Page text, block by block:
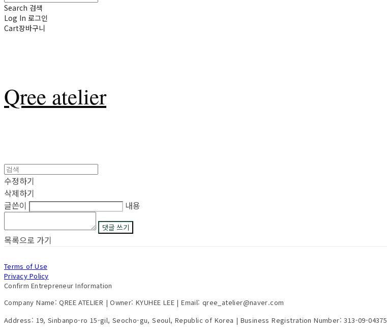
Search 검색
Log In 로그인
Cart장바구니
Qree atelier
수정하기
삭제하기
글쓴이
내용
댓글 쓰기
목록으로 가기
Terms of Use
Privacy Policy
Confirm Entrepreneur Information
Company Name: QREE ATELIER | Owner: KYUHEE LEE | Email: qree_atelier@naver.com
Address: 19, Sinbanpo-ro 15-gil, Seocho-gu, Seoul, Republic of Korea | Business Registration Number:313-09-04375